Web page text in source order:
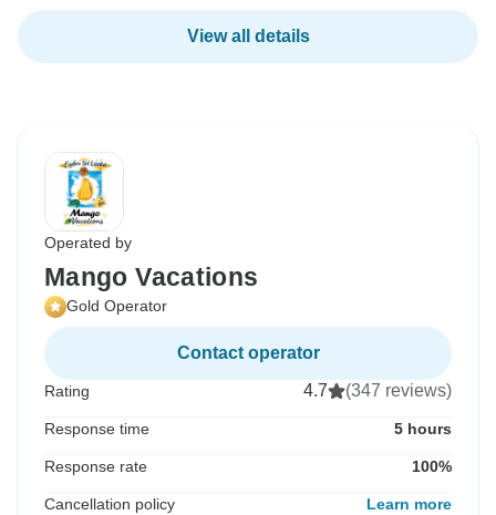
View all details
Operated by
Mango Vacations
Gold Operator
Contact operator
Rating 4.7 (347 reviews)
Response time 5 hours
Response rate 100%
Cancellation policy Learn more